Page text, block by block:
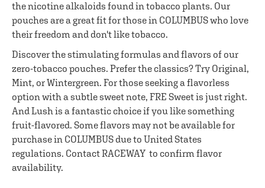
the nicotine alkaloids found in tobacco plants. Our
pouches are a great fit for those in COLUMBUS who love
their freedom and don't like tobacco.
Discover the stimulating formulas and flavors of our
zero-tobacco pouches. Prefer the classics? Try Original,
Mint, or Wintergreen. For those seeking a flavorless
option with a subtle sweet note, FRE Sweet is just right.
And Lush is a fantastic choice if you like something
fruit-flavored. Some flavors may not be available for
purchase in COLUMBUS due to United States
regulations. Contact RACEWAY to confirm flavor
availability.